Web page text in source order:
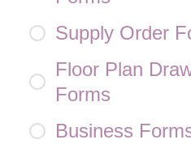
Supply Order
Floor Plan
Forms
Business